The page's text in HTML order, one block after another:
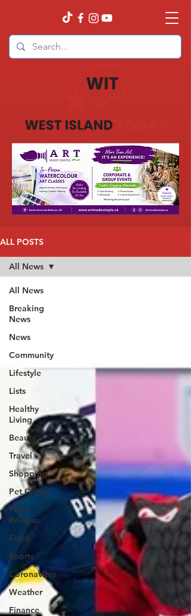
ALL POSTS
All News
Breaking
News
News
Community
Lifestyle
Lists
Healthy
Living
Beauty
Travel
Shopping
Pet Corner
Press
Release
Food
Sports
Coronavirus
Weather
Finance
All News